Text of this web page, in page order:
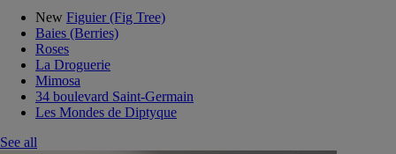
New Figuier (Fig Tree)
Baies (Berries)
Roses
La Droguerie
Mimosa
34 boulevard Saint-Germain
Les Mondes de Diptyque
See all